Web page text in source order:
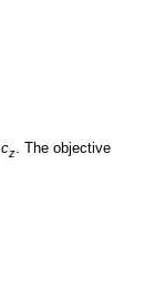
cz. The objective